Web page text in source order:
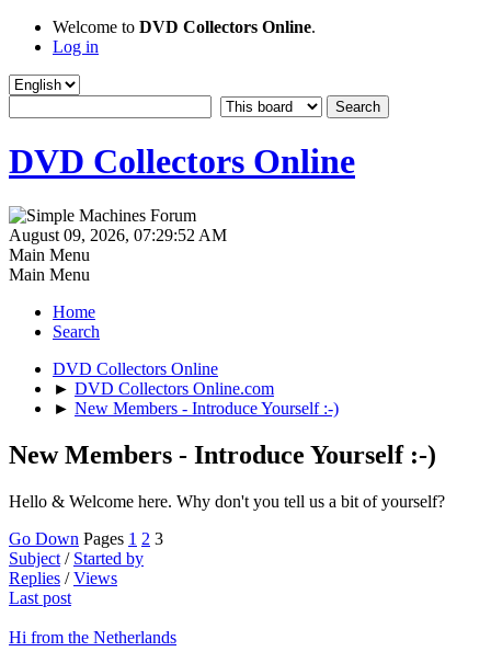
Welcome to DVD Collectors Online.
Log in
DVD Collectors Online
August 09, 2026, 07:29:52 AM
Main Menu
Main Menu
Home
Search
DVD Collectors Online
► DVD Collectors Online.com
► New Members - Introduce Yourself :-)
New Members - Introduce Yourself :-)
Hello & Welcome here. Why don't you tell us a bit of yourself?
Go Down Pages 1 2 3
Subject / Started by
Replies /Views
Last post
Hi from the Netherlands